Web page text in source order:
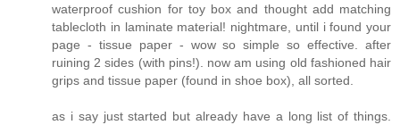
waterproof cushion for toy box and thought add matching
tablecloth in laminate material! nightmare, until i found your
page - tissue paper - wow so simple so effective. after
ruining 2 sides (with pins!). now am using old fashioned hair
grips and tissue paper (found in shoe box), all sorted.
as i say just started but already have a long list of things.